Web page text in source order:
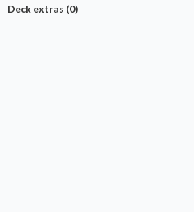
Deck extras (0)